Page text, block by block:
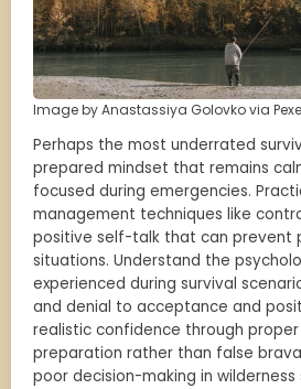
Image by Anastassiya Golovko via
Perhaps the most underrated
prepared mindset that remains
focused during emergencies.
management techniques like
positive self-talk that can prevent
situations. Understand the
experienced during survival
and denial to acceptance and
realistic confidence through
preparation rather than false
poor decision-making in wilderness